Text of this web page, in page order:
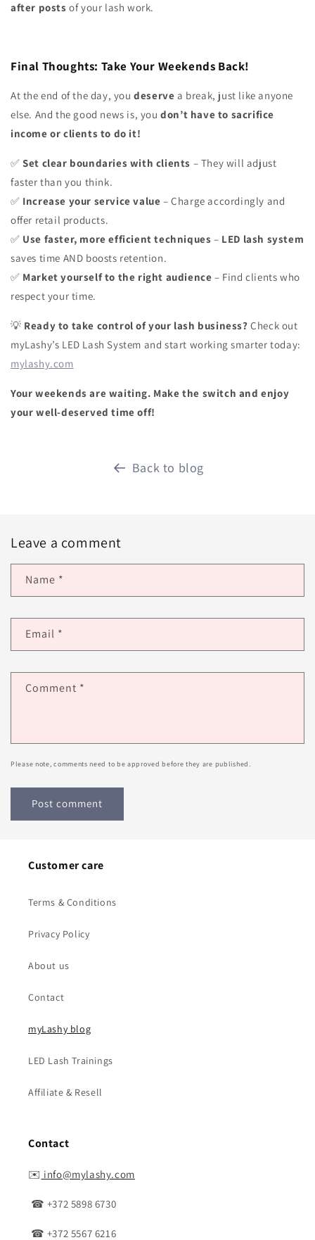
after postsof your lash work.
Final Thoughts: Take Your Weekends Back!
At the end of the day, youdeserve a break, just like anyone
else. And the good news is, youdon’t have to sacrifice
income or clients to do it!
✅ Set clear boundaries with clients – They will adjust
faster than you think.
✅ Increase your service value – Charge accordingly and
offer retail products.
✅ Use faster, more efficient techniques – LED lash system
saves time AND boosts retention.
✅ Market yourself to the right audience – Find clients who
respect your time.
💡 Ready to take control of your lash business? Check out
myLashy’s LED Lash System and start working smarter today:
mylashy.com
Your weekends are waiting. Make the switch and enjoy
your well-deserved time off!
Back to blog
Leave a comment
Name *
Email *
Comment *
Please note, comments need to be approved before they are published.
Customer care
Terms & Conditions
Privacy Policy
About us
Contact
myLashy blog
LED Lash Trainings
Affiliate & Resell
Contact
✉️ info@mylashy.com
☎ +372 5898 6730
☎ +372 5567 6216